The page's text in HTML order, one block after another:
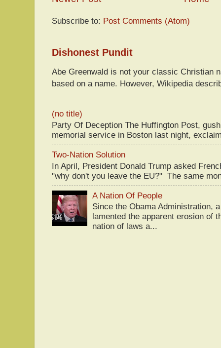
Subscribe to: Post Comments (Atom)
Dishonest Pundit
Abe Greenwald is not your classic Christian
based on a name. However, Wikipedia
(no title)
Party Of Deception The Huffington Post,
memorial service in Boston last night,
Two-Nation Solution
In April, President Donald Trump asked
"why don't you leave the EU?" The same
A Nation Of People
Since the Obama Administration,
lamented the apparent erosion of
nation of laws a...